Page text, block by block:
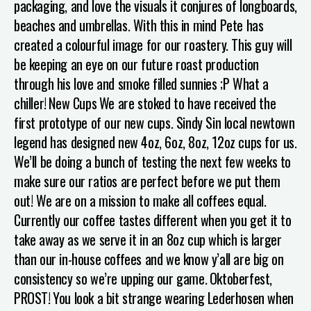
packaging, and love the visuals it conjures of longboards,
beaches and umbrellas. With this in mind Pete has
created a colourful image for our roastery. This guy will
be keeping an eye on our future roast production
through his love and smoke filled sunnies ;P What a
chiller!New CupsWe are stoked to have received the
first prototype of our new cups. Sindy Sin local newtown
legend has designed new 4oz, 6oz, 8oz, 12oz cups for us.
We’ll be doing a bunch of testing the next few weeks to
make sure our ratios are perfect before we put them
out! We are on a mission to make all coffees equal.
Currently our coffee tastes different when you get it to
take away as we serve it in an 8oz cup which is larger
than our in-house coffees and we know y’all are big on
consistency so we’re upping our game.Oktoberfest,
PROST!You look a bit strange wearing Lederhosen when